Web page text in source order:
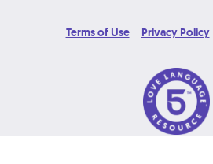
Terms of Use Privacy Policy